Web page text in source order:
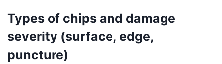
Types of chips and damage
severity (surface, edge,
puncture)